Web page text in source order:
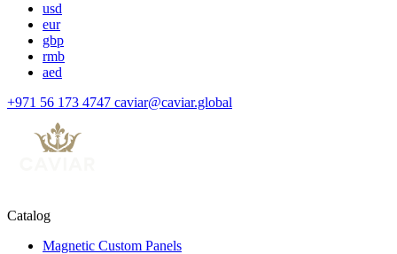
usd
eur
gbp
rmb
aed
+971 56 173 4747 caviar@caviar.global
Catalog
Magnetic Custom Panels